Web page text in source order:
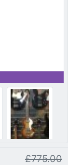
£775.00